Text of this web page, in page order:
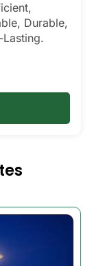
Durable,